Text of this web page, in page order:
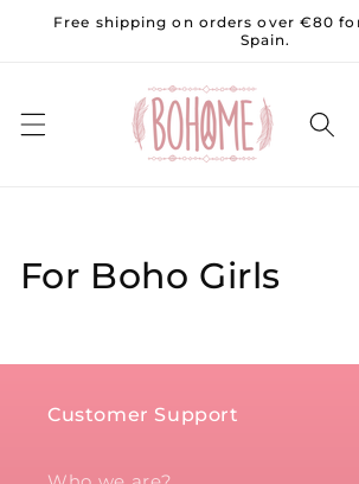
Skip to
content
Free shipping on orders over €80
Spain.
For Boho Girls
Customer Support